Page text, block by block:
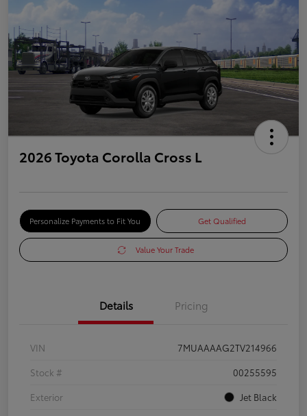
2026 Toyota Corolla Cross L
Personalize Payments to Fit You Get Qualified
Value Your Trade
Details Pricing
VIN
7MUAAAAG2TV214966
Stock #
00255595
Exterior
Jet Black